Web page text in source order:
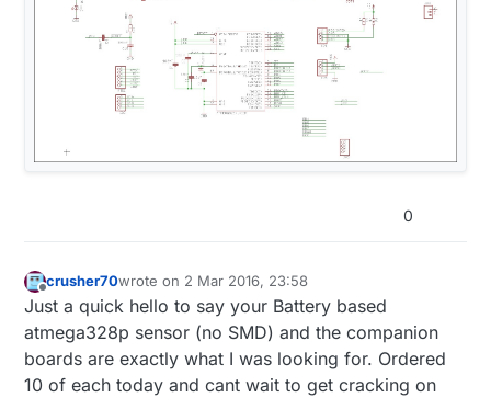
0
Offline
crusher70wrote on 2 Mar 2016, 23:58
last edited by
Just a quick hello to say your Battery based
atmega328p sensor (no SMD) and the companion
boards are exactly what I was looking for. Ordered
10 of each today and cant wait to get cracking on